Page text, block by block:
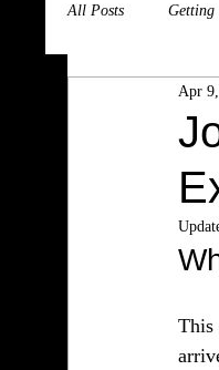
All Posts Getting
Apr
This